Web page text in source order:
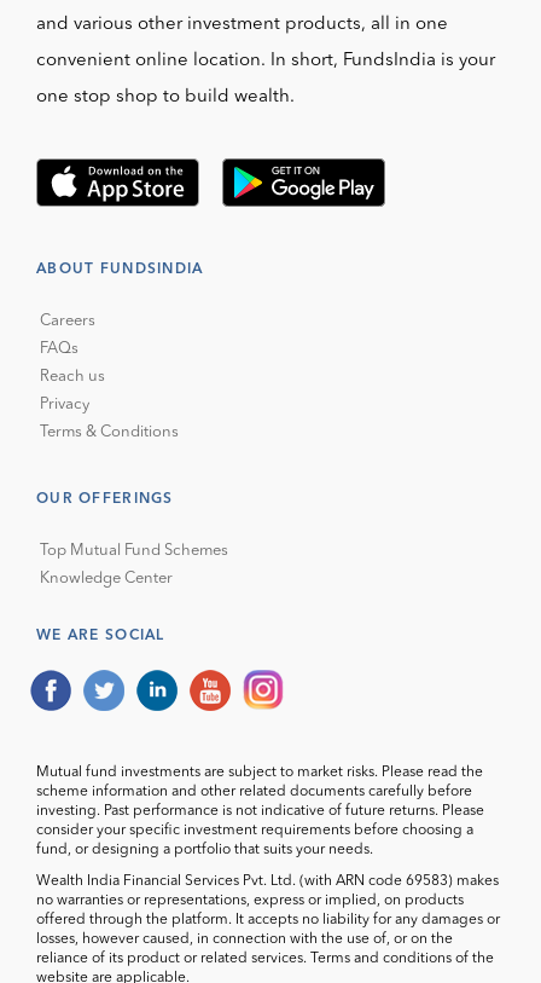
and various other investment products, all in one
convenient online location. In short, FundsIndia is your
one stop shop to build wealth.
ABOUT FUNDSINDIA
Careers
FAQs
Reach us
Privacy
Terms & Conditions
OUR OFFERINGS
Top Mutual Fund Schemes
Knowledge Center
WE ARE SOCIAL
Mutual fund investments are subject to market risks. Please read the
scheme information and other related documents carefully before
investing. Past performance is not indicative of future returns. Please
consider your specific investment requirements before choosing a
fund, or designing a portfolio that suits your needs.
Wealth India Financial Services Pvt. Ltd. (with ARN code 69583) makes
no warranties or representations, express or implied, on products
offered through the platform. It accepts no liability for any damages or
losses, however caused, in connection with the use of, or on the
reliance of its product or related services. Terms and conditions of the
website are applicable.